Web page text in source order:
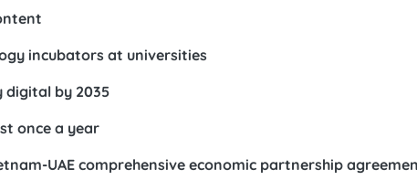
incubators at universities
by 2035
once a year
UAE comprehensive economic partnership